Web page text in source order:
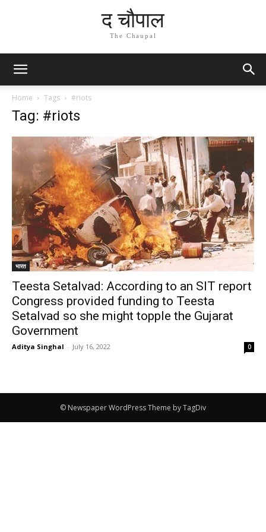
द चौपाल
The Chaupal
Home Tags #riots
Tag: #riots
भारत
Teesta Setalvad: According to an SIT report
Congress provided funding to Teesta
Setalvad so she might topple the Gujarat
Government
Aditya Singhal - July 16, 2022 0
© Newspaper WordPress Theme by TagDiv